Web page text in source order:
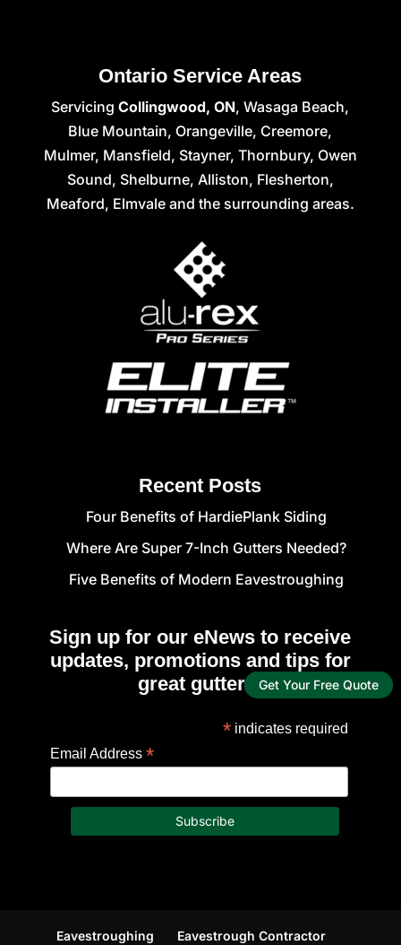
Get Your Free Quote
Ontario Service Areas
ServicingCollingwood, ON, Wasaga Beach,
Blue Mountain, Orangeville, Creemore,
Mulmer, Mansfield, Stayner, Thornbury, Owen
Sound, Shelburne, Alliston, Flesherton,
Meaford, Elmvale and the surrounding areas.
Recent Posts
Four Benefits of HardiePlank Siding
Where Are Super 7-Inch Gutters Needed?
Five Benefits of Modern Eavestroughing
Sign up for our eNews to receive
updates, promotions and tips for
great gutters!
* indicates required
Email Address *
Eavestroughing Eavestrough Contractor